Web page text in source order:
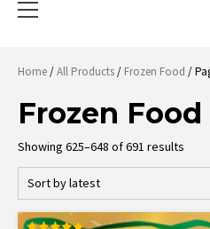
Menu
Home/All Products/ Frozen Food /
Frozen Food
Showing 625–648 of 691 results